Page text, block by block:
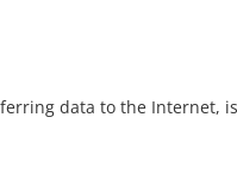
data to the Internet,